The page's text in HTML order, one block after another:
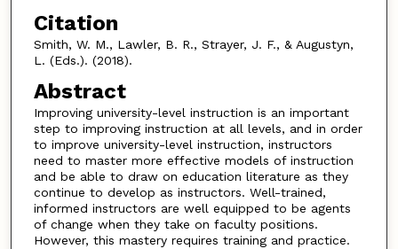
Citation
Smith, W. M., Lawler, B. R., Strayer, J. F., & Augustyn,
L. (Eds.). (2018).
Abstract
Improving university-level instruction is an important
step to improving instruction at all levels, and in order
to improve university-level instruction, instructors
need to master more effective models of instruction
and be able to draw on education literature as they
continue to develop as instructors. Well-trained,
informed instructors are well equipped to be agents
of change when they take on faculty positions.
However, this mastery requires training and practice.